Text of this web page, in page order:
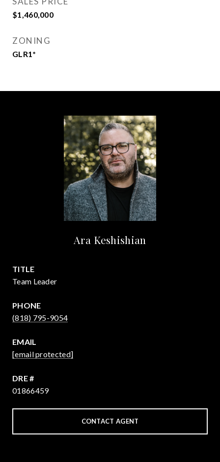
$1,460,000
ZONING
GLR1*
Ara Keshishian
TITLE
Team Leader
PHONE
(818) 795-9054
EMAIL
[email protected]
DRE #
01866459
CONTACT AGENT